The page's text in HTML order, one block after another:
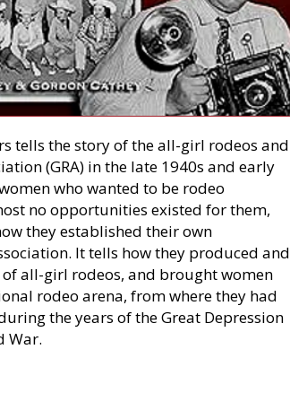
tells the story of the all-girl rodeos and
(GRA) in the late 1940s and early
who wanted to be rodeo
no opportunities existed for them,
they established their own
It tells how they produced and
all-girl rodeos, and brought women
rodeo arena, from where they had
the years of the Great Depression
War.